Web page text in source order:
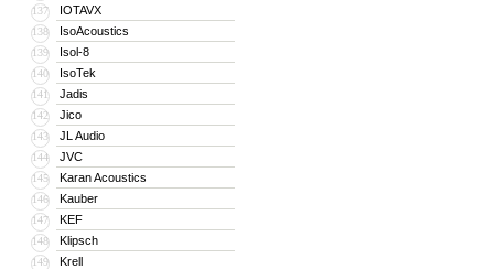
137 IOTAVX
138 IsoAcoustics
139 Isol-8
140 IsoTek
141 Jadis
142 Jico
143 JL Audio
144 JVC
145 Karan Acoustics
146 Kauber
147 KEF
148 Klipsch
149 Krell